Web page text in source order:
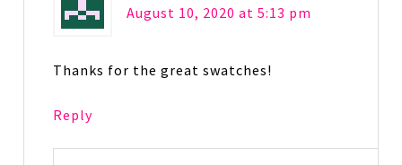
August 10, 2020 at 5:13 pm
Thanks for the great swatches!
Reply